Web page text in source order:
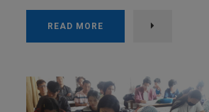
READ MORE